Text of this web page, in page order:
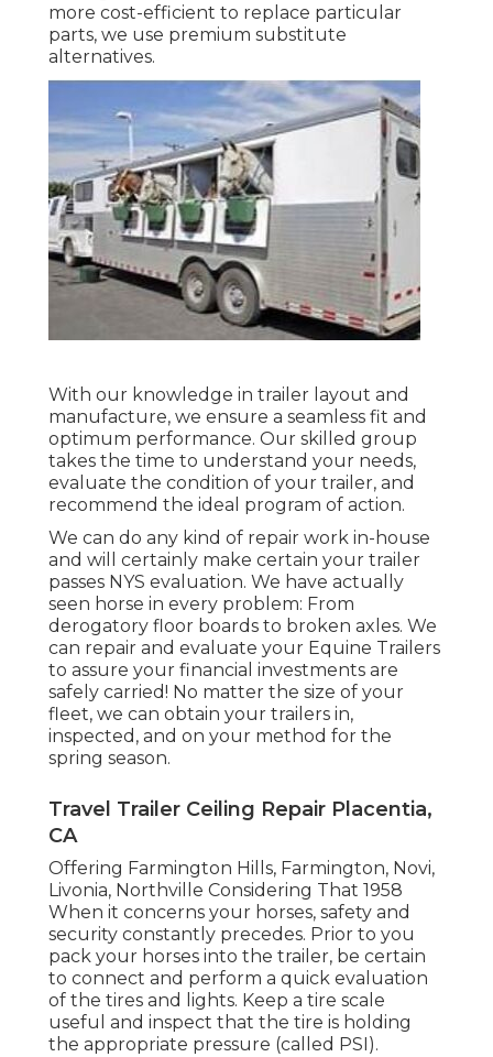
more cost-efficient to replace particular
parts, we use premium substitute
alternatives.
With our knowledge in trailer layout and
manufacture, we ensure a seamless fit and
optimum performance. Our skilled group
takes the time to understand your needs,
evaluate the condition of your trailer, and
recommend the ideal program of action.
We can do any kind of repair work in-house
and will certainly make certain your trailer
passes NYS evaluation. We have actually
seen horse in every problem: From
derogatory floor boards to broken axles. We
can repair and evaluate your Equine Trailers
to assure your financial investments are
safely carried! No matter the size of your
fleet, we can obtain your trailers in,
inspected, and on your method for the
spring season.
Travel Trailer Ceiling Repair Placentia,
CA
Offering Farmington Hills, Farmington, Novi,
Livonia, Northville Considering That 1958
When it concerns your horses, safety and
security constantly precedes. Prior to you
pack your horses into the trailer, be certain
to connect and perform a quick evaluation
of the tires and lights. Keep a tire scale
useful and inspect that the tire is holding
the appropriate pressure (called PSI).